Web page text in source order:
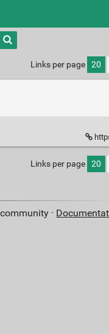
Type 1 or
more
characters
results.
Links per page 20
Links per page 20
·